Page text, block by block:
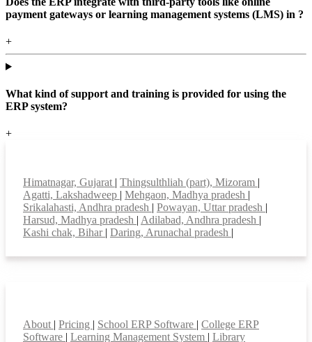
payment gateways or learning management systems (LMS) in ?
+
What kind of support and training is provided for using the
ERP system?
+
Himatnagar, Gujarat Thingsulthliah (part), Mizoram
Agatti, Lakshadweep
Mehgaon, Madhya pradesh
Srikalahasti, Andhra pradesh
Powayan, Uttar pradesh
Harsud, Madhya pradesh Adilabad, Andhra pradesh
Kashi chak, Bihar Daring, Arunachal pradesh
About Pricing School ERP Software
College ERP
Software
Learning Management System
Library